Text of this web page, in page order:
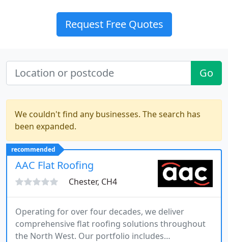
Request Free Quotes
Go
We couldn't find any businesses. The search has
been expanded.
recommended
AAC Flat Roofing
Chester, CH4
Operating for over four decades, we deliver
comprehensive flat roofing solutions throughout
the North West. Our portfolio includes